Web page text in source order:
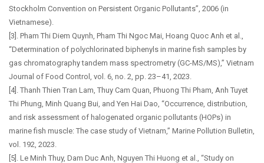
Stockholm Convention on Persistent Organic Pollutants”, 2006 (in
Vietnamese).
[3]. Pham Thi Diem Quynh, Pham Thi Ngoc Mai, Hoang Quoc Anh et al.,
“Determination of polychlorinated biphenyls in marine fish samples by
gas chromatography tandem mass spectrometry (GC-MS/MS),” Vietnam
Journal of Food Control, vol. 6, no. 2, pp. 23–41, 2023.
[4]. Thanh Thien Tran Lam, Thuy Cam Quan, Phuong Thi Pham, Anh Tuyet
Thi Phung, Minh Quang Bui, and Yen Hai Dao, “Occurrence, distribution,
and risk assessment of halogenated organic pollutants (HOPs) in
marine fish muscle: The case study of Vietnam,” Marine Pollution Bulletin,
vol. 192, 2023.
[5]. Le Minh Thuy, Dam Duc Anh, Nguyen Thi Huong et al., “Study on